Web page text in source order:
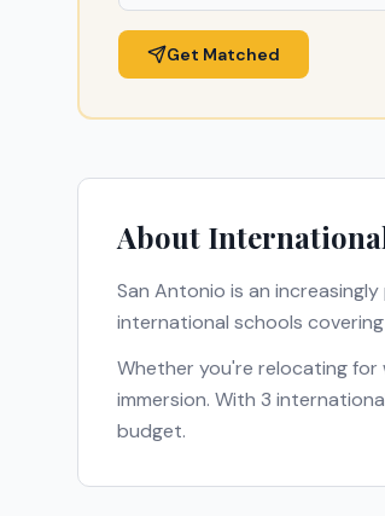
Get Matched
About
San Antonio is an
international schools
Whether you're relocating for
immersion. With 3
budget.